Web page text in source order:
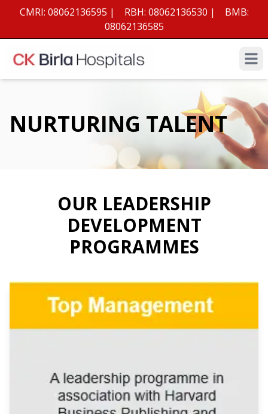
CMRI: 08062136595 | RBH: 08062136530 |
BMB:
08062136585
Open
NURTURING TALENT
OUR LEADERSHIP
DEVELOPMENT
PROGRAMMES